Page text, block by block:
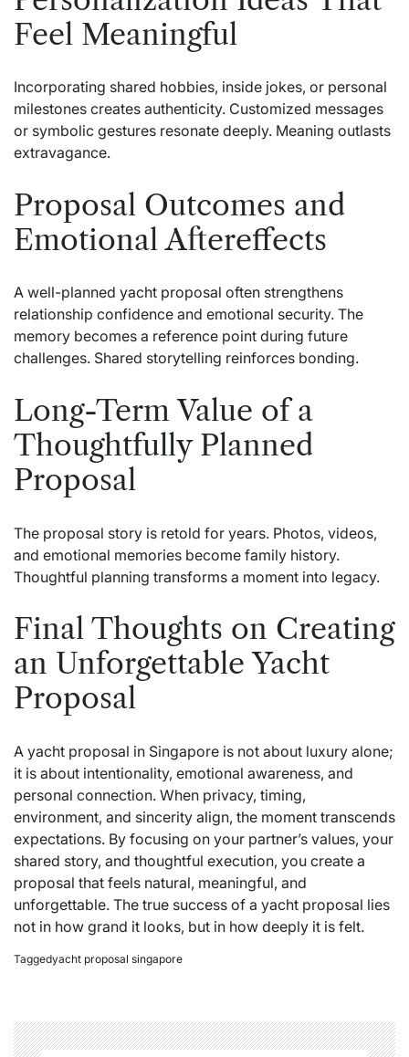
Feel Meaningful
Incorporating shared hobbies, inside jokes, or personal
milestones creates authenticity. Customized messages
or symbolic gestures resonate deeply. Meaning outlasts
extravagance.
Proposal Outcomes and
Emotional Aftereffects
A well-planned yacht proposal often strengthens
relationship confidence and emotional security. The
memory becomes a reference point during future
challenges. Shared storytelling reinforces bonding.
Long-Term Value of a
Thoughtfully Planned
Proposal
The proposal story is retold for years. Photos, videos,
and emotional memories become family history.
Thoughtful planning transforms a moment into legacy.
Final Thoughts on Creating
an Unforgettable Yacht
Proposal
A yacht proposal in Singapore is not about luxury alone;
it is about intentionality, emotional awareness, and
personal connection. When privacy, timing,
environment, and sincerity align, the moment transcends
expectations. By focusing on your partner’s values, your
shared story, and thoughtful execution, you create a
proposal that feels natural, meaningful, and
unforgettable. The true success of a yacht proposal lies
not in how grand it looks, but in how deeply it is felt.
Taggedyacht proposal singapore